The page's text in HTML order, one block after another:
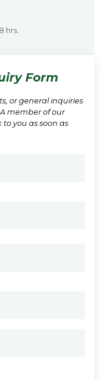
hrs.
Form
or general inquiries
member of our
you as soon as